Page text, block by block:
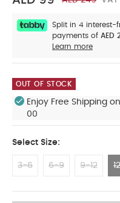
Split in 4 interest-
payments of AED
Learn more
OUT OF STOCK
Enjoy Free Shipping
00
Select Size:
3-6 6-9 9-12